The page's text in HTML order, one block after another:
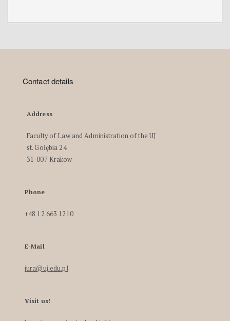
Contact details
Address
Faculty of Law and Administration of the UJ
st. Gołębia 24
31-007 Krakow
Phone
+48 12 663 1210
E-Mail
iura@uj.edu.pl
Visit us!